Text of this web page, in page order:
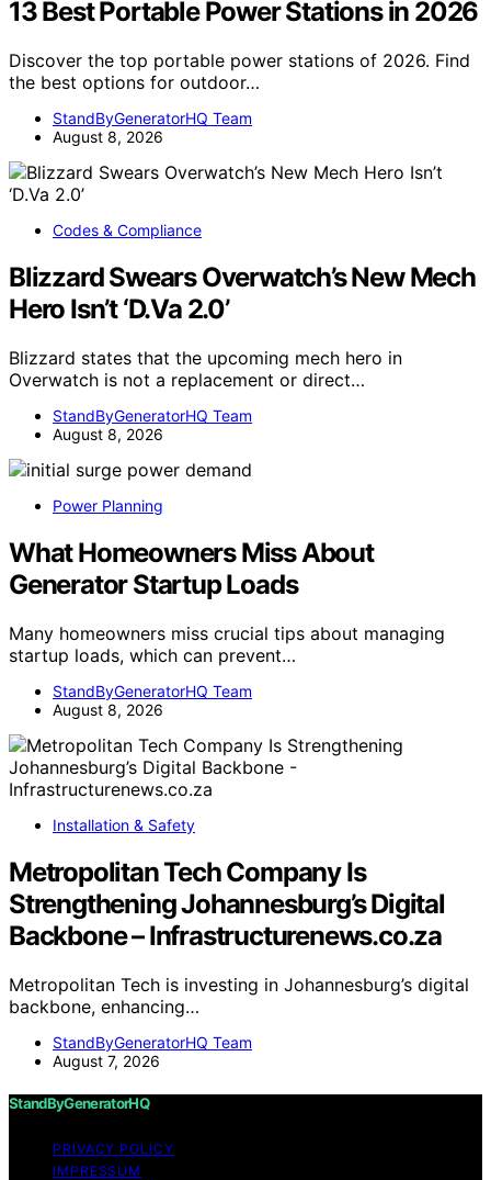
13 Best Portable Power Stations in 2026
Discover the top portable power stations of 2026. Find
the best options for outdoor…
StandByGeneratorHQ Team
August 8, 2026
Codes & Compliance
Blizzard Swears Overwatch’s New Mech
Hero Isn’t ‘D.Va 2.0’
Blizzard states that the upcoming mech hero in
Overwatch is not a replacement or direct…
StandByGeneratorHQ Team
August 8, 2026
Power Planning
What Homeowners Miss About
Generator Startup Loads
Many homeowners miss crucial tips about managing
startup loads, which can prevent…
StandByGeneratorHQ Team
August 8, 2026
Installation & Safety
Metropolitan Tech Company Is
Strengthening Johannesburg’s Digital
Backbone – Infrastructurenews.co.za
Metropolitan Tech is investing in Johannesburg’s digital
backbone, enhancing…
StandByGeneratorHQ Team
August 7, 2026
StandByGeneratorHQ
PRIVACY POLICY
IMPRESSUM